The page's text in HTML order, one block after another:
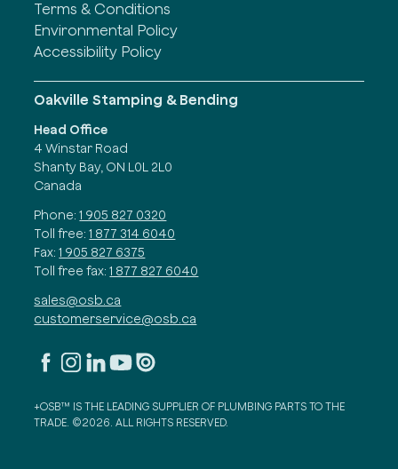
Terms & Conditions
Environmental Policy
Accessibility Policy
Oakville Stamping & Bending
Head Office
4 Winstar Road
Shanty Bay, ON L0L 2L0
Canada
Phone: 1 905 827 0320
Toll free: 1 877 314 6040
Fax: 1 905 827 6375
Toll free fax: 1 877 827 6040
sales@osb.ca
customerservice@osb.ca
+OSB™ IS THE LEADING SUPPLIER OF PLUMBING PARTS TO THE
TRADE. ©2026. ALL RIGHTS RESERVED.